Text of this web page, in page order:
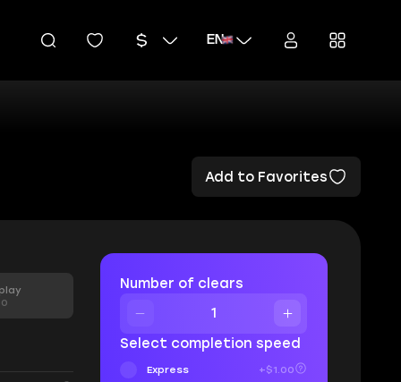
EN
Add to Favorites
Number of clears
Select completion speed
Express +$1.00